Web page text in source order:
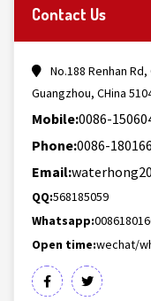
Contact Us
No.188 Renhan
Guangzhou, CHina
Mobile:0086-
Phone:0086-
Email:
QQ:568185059
Whatsapp:
Open time:wechat/